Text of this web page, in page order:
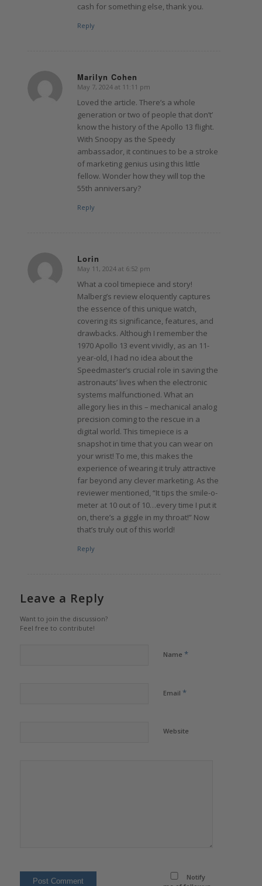
cash for something else, thank you.
Reply
Marilyn Cohen
says:
May 7, 2024 at 11:11 pm
Loved the article. There’s a whole
generation or two of people that don’t’
know the history of the Apollo 13 flight.
With Snoopy as the Speedy
ambassador, it continues to be a stroke
of marketing genius using this little
fellow. Wonder how they will top the
55th anniversary?
Reply
Lorin
says:
May 11, 2024 at 6:52 pm
What a cool timepiece and story!
Malberg’s review eloquently captures
the essence of this unique watch,
covering its significance, features, and
drawbacks. Although I remember the
1970 Apollo 13 event vividly, as an 11-
year-old, I had no idea about the
Speedmaster’s crucial role in saving the
astronauts’ lives when the electronic
systems malfunctioned. What an
allegory lies in this – mechanical analog
precision coming to the rescue in a
digital world. This timepiece is a
snapshot in time that you can wear on
your wrist! To me, this makes the
experience of wearing it truly attractive
far beyond any clever marketing. As the
reviewer mentioned, “It tips the smile-o-
meter at 10 out of 10…every time I put it
on, there’s a giggle in my throat!” Now
that’s truly out of this world!
Reply
Leave a Reply
Want to join the discussion?
Feel free to contribute!
Name *
Email *
Website
Notify